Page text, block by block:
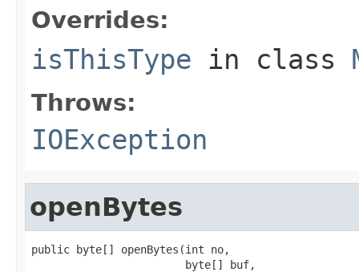
Overrides:
isThisType in class
Throws:
IOException
openBytes
public byte[] openBytes(int no,
                        byte[] buf,